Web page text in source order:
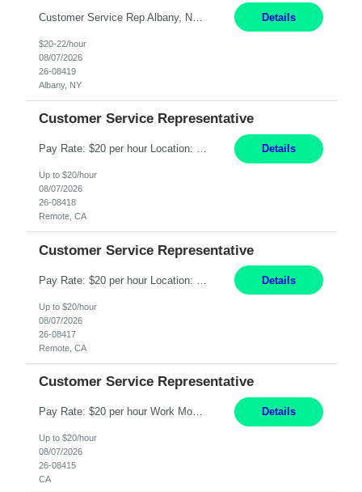
Details
$20-22/hour
08/07/2026
26-08419
Albany, NY
Customer Service Representative
Pay Rate: $20 per hour Location: Remote - must live in California Summary: Work Mode: Remote The ability and desire to work during the hours of operation 5:00 AM – 8:00 PM PST, Monday through Friday. Applicants must be flexible regarding shifts worked with an understanding that shifts are based on business need. Responsibilities: Virtual roles work from a home ... Details
Up to $20/hour
08/07/2026
26-08418
Remote, CA
Customer Service Representative
Details
Up to $20/hour
08/07/2026
26-08417
Remote, CA
Customer Service Representative
Pay Rate: $20 per hour Work Mode: Remote Location: California Summary: Schedule: Ability and desire to work during the hours of operation 5:00 AM – 8:00 PM PST, Monday through Friday Applicants must be flexible regarding shifts worked with an understanding that shifts are based on business need Responsibilities: Work from a home office Respond to dental customer r... Details
Up to $20/hour
08/07/2026
26-08415
CA